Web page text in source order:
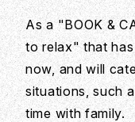
As a "BOOK &
to relax" that
now, and will
situations, such
time with family.